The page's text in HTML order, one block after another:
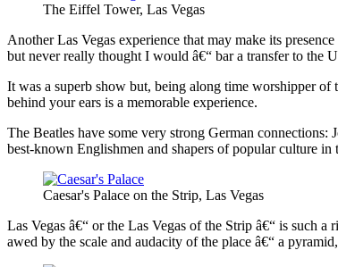
The Eiffel Tower, Las Vegas
Another Las Vegas experience that may make its
but never really thought I would â€“ bar a transfer to the
It was a superb show but, being along time worshipper
behind your ears is a memorable experience.
The Beatles have some very strong German
best-known Englishmen and shapers of popular culture in
Caesar's Palace on the Strip, Las Vegas
Las Vegas â€“ or the Las Vegas of the Strip â€“ is
awed by the scale and audacity of the place â€“ a